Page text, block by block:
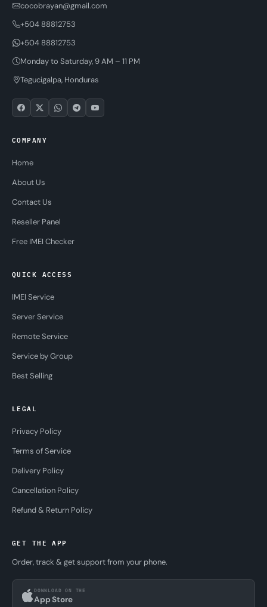
cocobrayan@gmail.com
+504 88812753
+504 88812753
Monday to Saturday, 9 AM – 11 PM
Tegucigalpa, Honduras
COMPANY
Home
About Us
Contact Us
Reseller Panel
Free IMEI Checker
QUICK ACCESS
IMEI Service
Server Service
Remote Service
Service by Group
Best Selling
LEGAL
Privacy Policy
Terms of Service
Delivery Policy
Cancellation Policy
Refund & Return Policy
GET THE APP
Order, track & get support from your phone.
DOWNLOAD ON THE
App Store